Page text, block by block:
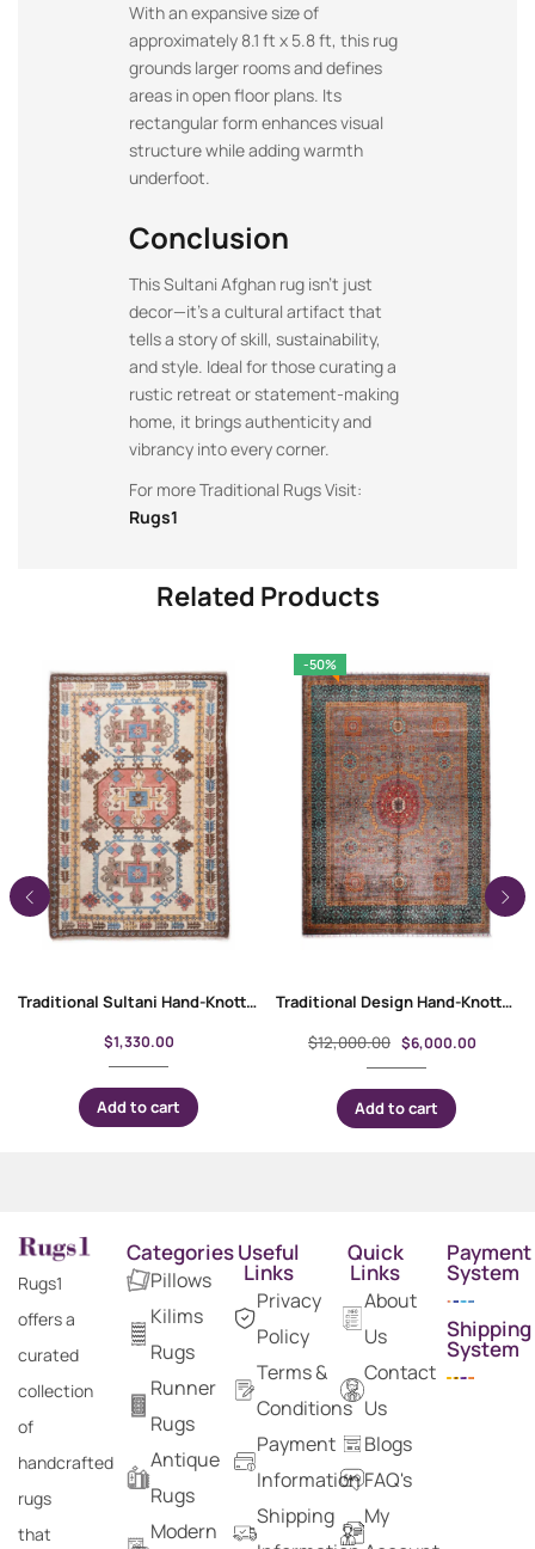
With an expansive size of
approximately 8.1 ft x 5.8 ft, this rug
grounds larger rooms and defines
areas in open floor plans. Its
rectangular form enhances visual
structure while adding warmth
underfoot.
Conclusion
This Sultani Afghan rug isn’t just
decor—it’s a cultural artifact that
tells a story of skill, sustainability,
and style. Ideal for those curating a
rustic retreat or statement-making
home, it brings authenticity and
vibrancy into every corner.
For more Traditional Rugs Visit:
Rugs1
Related Products
Traditional Sultani Hand-Knotted 6 x 4 Rug | Wool-Cotton
$1,330.00
Add to cart
-50%
Traditional Design Hand-Knotted Memluk 10 x 8 Rug for Rustic Decor
$12,000.00 $6,000.00
Add to cart
Rugs1
offers a
curated
collection
of
handcrafted
rugs
that
Categories
Pillows
Kilims
Rugs
Runner
Rugs
Antique
Rugs
Modern
Useful
Links
Privacy
Policy
Terms &
Conditions
Payment
Information
Shipping
Quick
Links
About
Us
Contact
Us
Blogs
FAQ's
My
Payment
System
Shipping
System